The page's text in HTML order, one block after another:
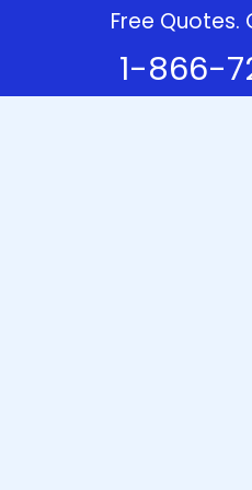
Free Quotes.
1-866-